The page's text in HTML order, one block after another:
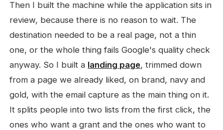
Then I built the machine while the application sits in
review, because there is no reason to wait. The
destination needed to be a real page, not a thin
one, or the whole thing fails Google's quality check
anyway. So I built a landing page, trimmed down
from a page we already liked, on brand, navy and
gold, with the email capture as the main thing on it.
It splits people into two lists from the first click, the
ones who want a grant and the ones who want to